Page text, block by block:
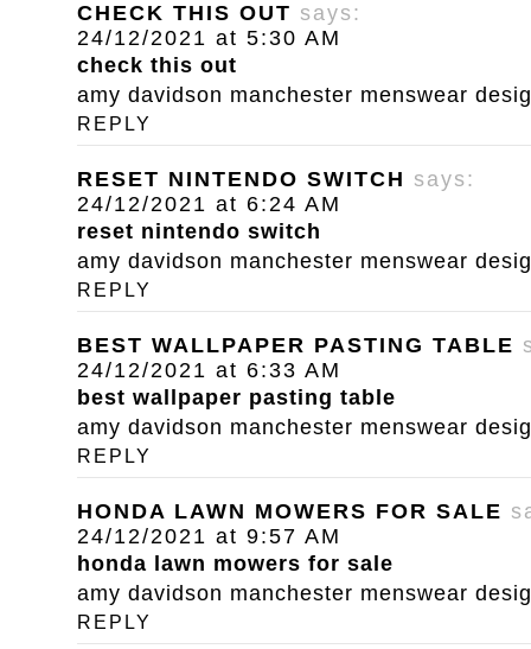
CHECK THIS OUT says:
24/12/2021 at 5:30 AM
check this out
amy davidson manchester menswear
REPLY
RESET NINTENDO SWITCH says:
24/12/2021 at 6:24 AM
reset nintendo switch
amy davidson manchester menswear
REPLY
BEST WALLPAPER PASTING TABLE
24/12/2021 at 6:33 AM
best wallpaper pasting table
amy davidson manchester menswear
REPLY
HONDA LAWN MOWERS FOR SALE
24/12/2021 at 9:57 AM
honda lawn mowers for sale
amy davidson manchester menswear
REPLY